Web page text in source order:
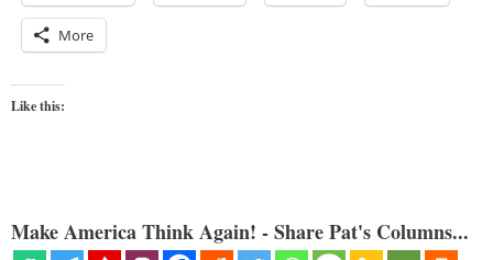
More
Like this:
Make America Think Again! - Share Pat's Columns...